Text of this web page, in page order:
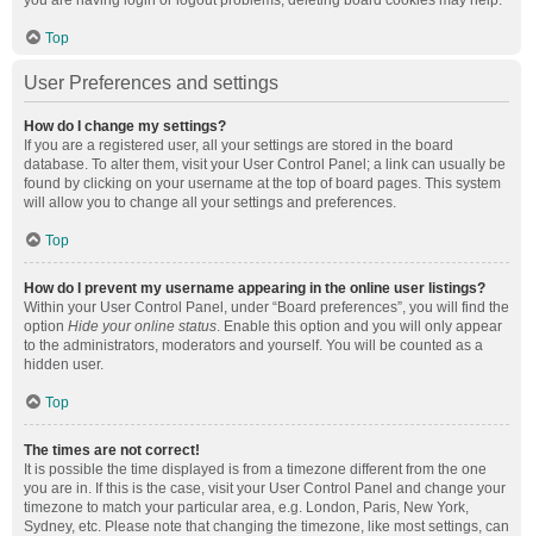
Top
User Preferences and settings
How do I change my settings?
If you are a registered user, all your settings are stored in the board
database. To alter them, visit your User Control Panel; a link can usually be
found by clicking on your username at the top of board pages. This system
will allow you to change all your settings and preferences.
Top
How do I prevent my username appearing in the online user listings?
Within your User Control Panel, under “Board preferences”, you will find the
option Hide your online status. Enable this option and you will only appear
to the administrators, moderators and yourself. You will be counted as a
hidden user.
Top
The times are not correct!
It is possible the time displayed is from a timezone different from the one
you are in. If this is the case, visit your User Control Panel and change your
timezone to match your particular area, e.g. London, Paris, New York,
Sydney, etc. Please note that changing the timezone, like most settings, can